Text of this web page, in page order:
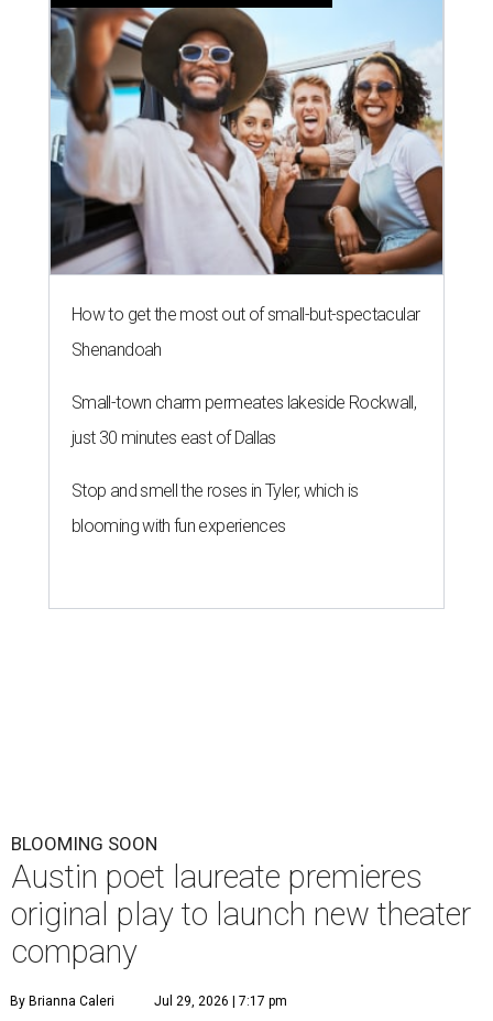
How to get the most out of small-but-spectacular
Shenandoah
Small-town charm permeates lakeside Rockwall,
just 30 minutes east of Dallas
Stop and smell the roses in Tyler, which is
blooming with fun experiences
BLOOMING SOON
Austin poet laureate premieres
original play to launch new theater
company
By Brianna Caleri Jul 29, 2026 | 7:17 pm